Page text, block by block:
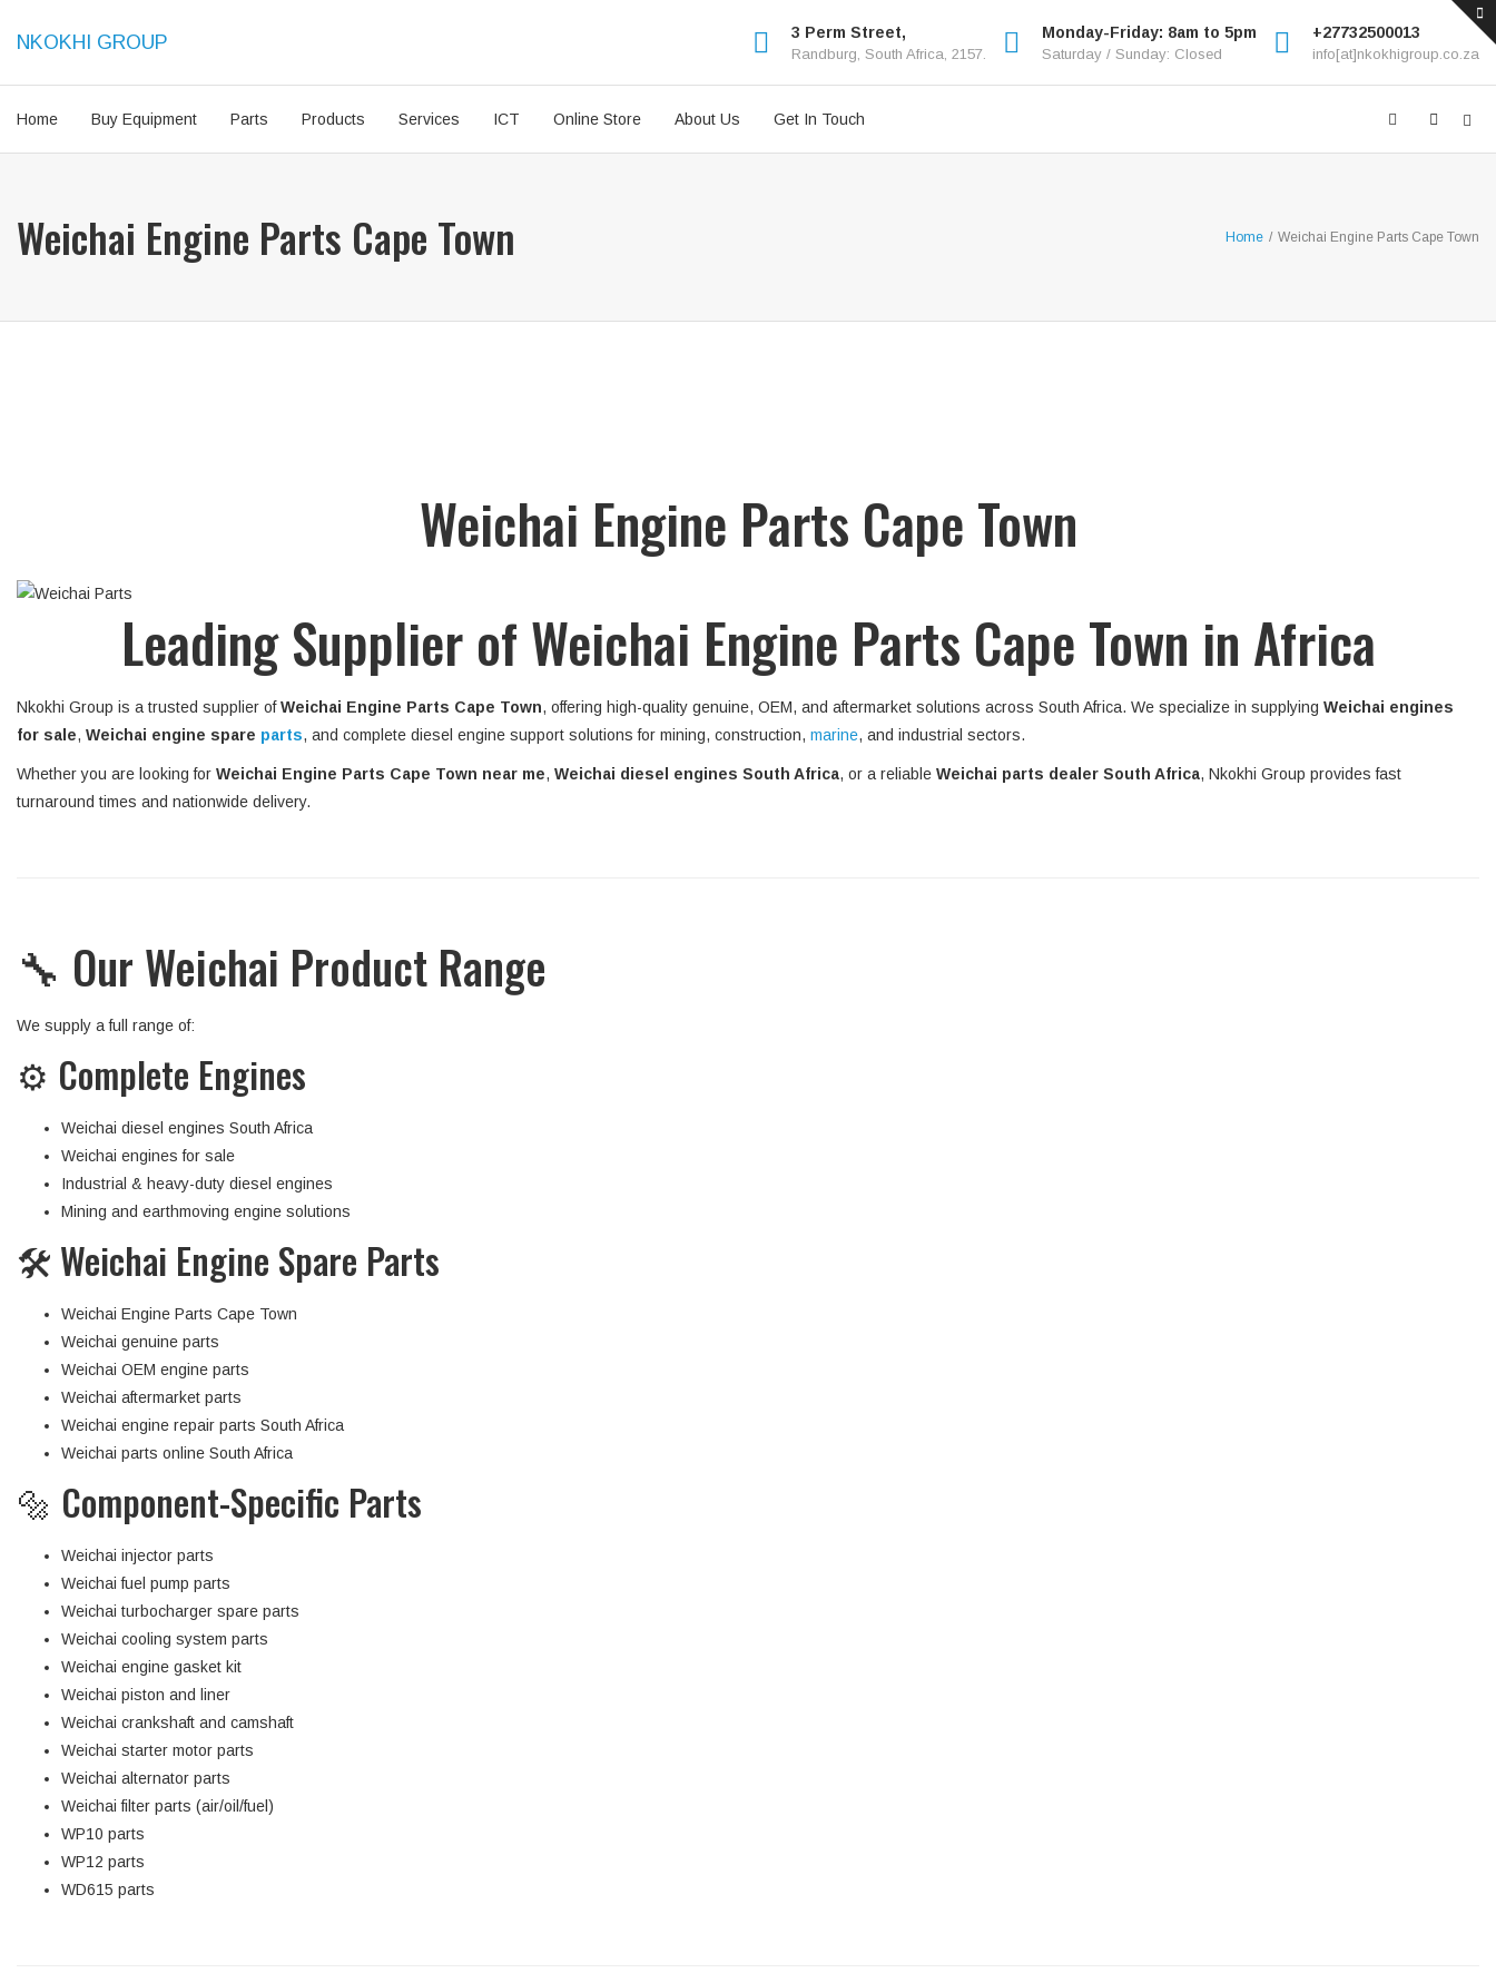
NKOKHI GROUP 3 Perm Street,
Randburg, South Africa, 2157.
Monday-Friday: 8am to 5pm
Saturday / Sunday: Closed
+27732500013
info[at]nkokhigroup.co.za
Home Buy Equipment Parts Products Services ICT Online Store About Us Get In Touch
Weichai Engine Parts Cape Town Home / Weichai Engine Parts Cape Town
Weichai Engine Parts Cape Town
Leading Supplier of Weichai Engine Parts Cape Town in Africa
Nkokhi Group is a trusted supplier ofWeichai Engine Parts Cape Town, offering high-quality genuine, OEM, and aftermarket solutions across South Africa. We specialize in supplying Weichai engines
for sale, Weichai engine spare parts, and complete diesel engine support solutions for mining, construction, marine, and industrial sectors.
Whether you are looking for Weichai Engine Parts Cape Town near me, Weichai diesel engines South Africa, or a reliable Weichai parts dealer South Africa, Nkokhi Group provides fast
turnaround times and nationwide delivery.
🔧 Our Weichai Product Range
We supply a full range of:
⚙️ Complete Engines
Weichai diesel engines South Africa
Weichai engines for sale
Industrial & heavy-duty diesel engines
Mining and earthmoving engine solutions
🛠 Weichai Engine Spare Parts
Weichai Engine Parts Cape Town
Weichai genuine parts
Weichai OEM engine parts
Weichai aftermarket parts
Weichai engine repair parts South Africa
Weichai parts online South Africa
🔩 Component-Specific Parts
Weichai injector parts
Weichai fuel pump parts
Weichai turbocharger spare parts
Weichai cooling system parts
Weichai engine gasket kit
Weichai piston and liner
Weichai crankshaft and camshaft
Weichai starter motor parts
Weichai alternator parts
Weichai filter parts (air/oil/fuel)
WP10 parts
WP12 parts
WD615 parts